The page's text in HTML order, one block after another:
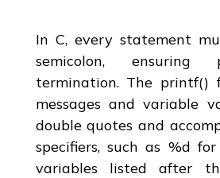
In C, every statement
semicolon, ensuring
termination. The printf()
messages and variable
double quotes and
specifiers, such as %d
variables listed after